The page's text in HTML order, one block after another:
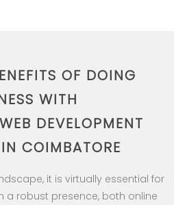
OF DOING
WITH
DEVELOPMENT
COIMBATORE
it is virtually essential for
a robust presence, both online